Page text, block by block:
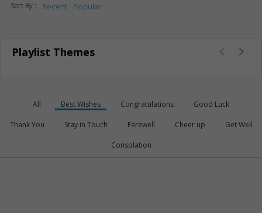
Sort By : Recent Popular
Playlist Themes
All Best Wishes Congratulations Good Luck
Thank You Stay in Touch Farewell Cheer up Get Well
Consolation